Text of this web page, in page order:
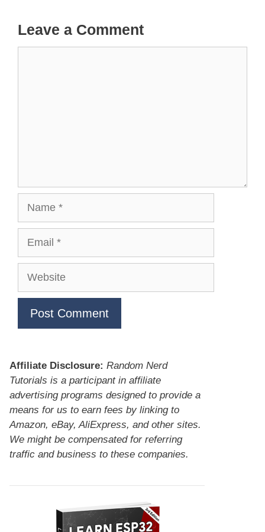
Leave a Comment
Website
Affiliate Disclosure: Random Nerd
Tutorials is a participant in affiliate
advertising programs designed to provide a
means for us to earn fees by linking to
Amazon, eBay, AliExpress, and other sites.
We might be compensated for referring
traffic and business to these companies.